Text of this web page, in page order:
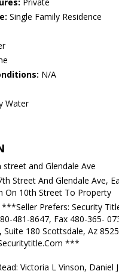
Private
Single Family Residence
N/A
Water
street and Glendale Ave
Street And Glendale Ave,
On 10th Street To Property
***Seller Prefers: Security
481-8647, Fax 480-365-
Suite 180 Scottsdale, Az
***
Victoria L Vinson, Daniel